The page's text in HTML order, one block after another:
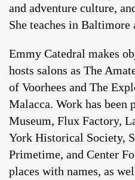
and adventure culture,
She teaches in
Emmy Catedral makes
hosts salons as The
of Voorhees and The
Malacca. Work has been
Museum, Flux Factory,
York Historical Society,
Primetime, and Center
places with names, as